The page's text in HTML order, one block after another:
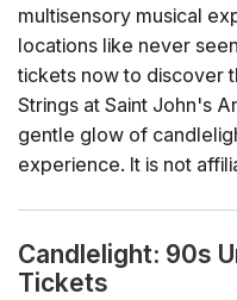
multisensory musical
locations like never
tickets now to discover
Strings at Saint John's
gentle glow of
experience. It is not
General Info
Candlelight: 90s
Tickets